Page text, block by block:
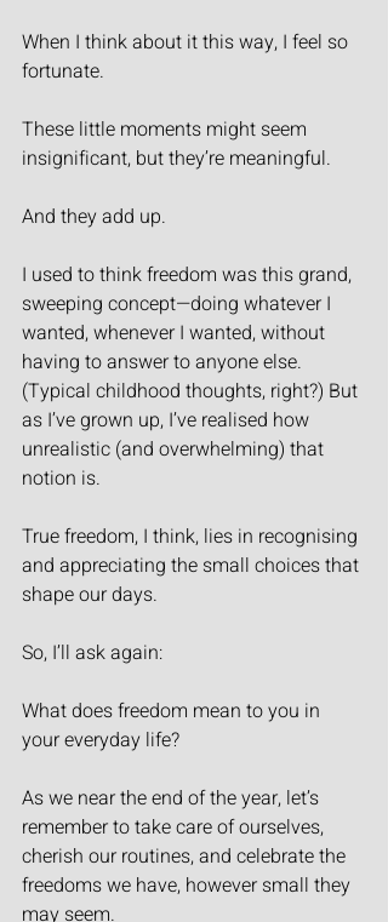
When I think about it this way, I feel so
fortunate.
These little moments might seem
insignificant, but they’re meaningful.
And they add up.
I used to think freedom was this grand,
sweeping concept—doing whatever I
wanted, whenever I wanted, without
having to answer to anyone else.
(Typical childhood thoughts, right?) But
as I’ve grown up, I’ve realised how
unrealistic (and overwhelming) that
notion is.
True freedom, I think, lies in recognising
and appreciating the small choices that
shape our days.
So, I’ll ask again:
What does freedom mean to you in
your everyday life?
As we near the end of the year, let’s
remember to take care of ourselves,
cherish our routines, and celebrate the
freedoms we have, however small they
may seem.